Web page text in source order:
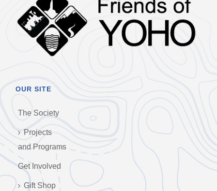
OUR SITE
The Society
Projects
and Programs
Get Involved
Gift Shop